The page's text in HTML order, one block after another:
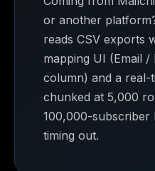
or another
reads CSV exports
mapping UI (Email
column) and a
chunked at 5,000
100,000-subscriber
timing out.